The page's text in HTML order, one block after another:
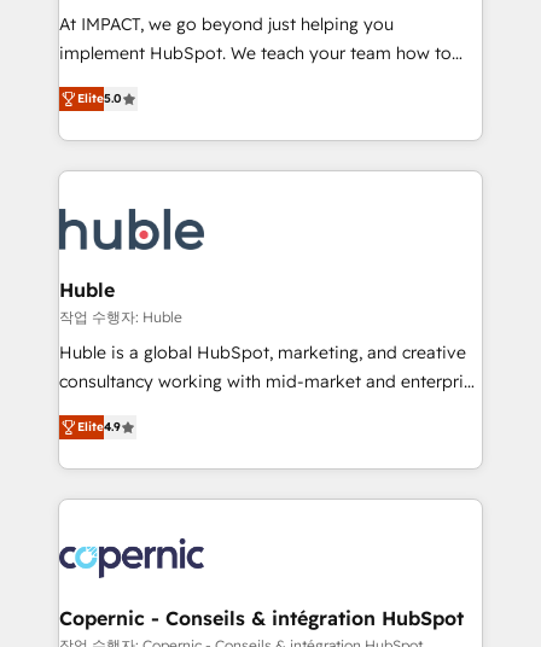
WooCommerce 💲 Stripe or Paypal 💰 Sage or
Netsuite 🤖 Google or Microsoft ✍️ DocuSign or
the rare Advanced "Custom Integrations"
Accreditation, securely sync data across... 🔄 any
new HubSpot portal with Advanced Website and
CRM Migrations using our in-house "HubScrub" Tool.
At IMPACT, we go beyond just helping you
implement HubSpot. We teach your team how to
master it. As the creators of the Endless Customers
System™ (the next evolution of They Ask, You
Answer), we’re the only HubSpot partner built
entirely around coaching and training. That means
skills, processes, and internal team you need to
attract the right buyers, close deals faster, and grow
without outside dependencies. You’ll learn how to: •
Set up, audit, and organize your HubSpot portal •
Get your sales team fully using HubSpot • Track
pipeline and revenue across the entire buyer journey
growth • Create content and videos that attract
buyers • Use AI to scale smarter Our coaching-led
lasts. So if you're ready to become the most trusted
voice in your market, let’s talk.
Elite5.0
Huble
작업 수행자: Huble
Huble is a global HubSpot, marketing, and creative
consultancy working with mid-market and enterprise
businesses. We go beyond implementation, shaping
the strategy, processes, and teams that turn
HubSpot into a genuine growth engine. Named
HubSpot's Global Partner of the Year in 2024,
worldwide, and with over 15 years in the ecosystem,
Huble has built a track record that speaks for itself.
One company, one operating model, delivering
across offices and consulting teams in the UK, USA,
Elite4.9
Copernic - Conseils & intégration HubSpot